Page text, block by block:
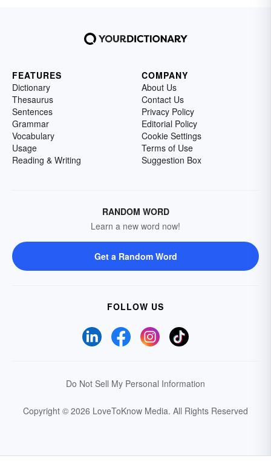
FEATURES
Dictionary
Thesaurus
Sentences
Grammar
Vocabulary
Usage
Reading & Writing
COMPANY
About Us
Contact Us
Privacy Policy
Editorial Policy
Cookie Settings
Terms of Use
Suggestion Box
RANDOM WORD
Learn a new word now!
Get a Random Word
FOLLOW US
Do Not Sell My Personal Information
Copyright © 2026 LoveToKnow Media. All Rights Reserved